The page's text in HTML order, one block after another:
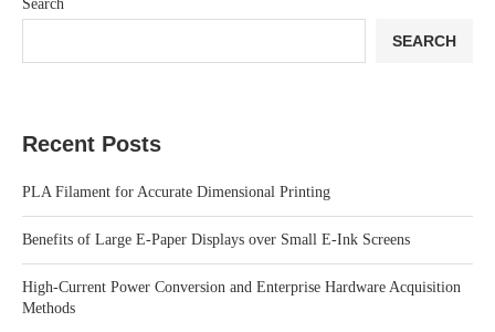
Search
SEARCH
Recent Posts
PLA Filament for Accurate Dimensional Printing
Benefits of Large E-Paper Displays over Small E-Ink Screens
High-Current Power Conversion and Enterprise Hardware Acquisition
Methods